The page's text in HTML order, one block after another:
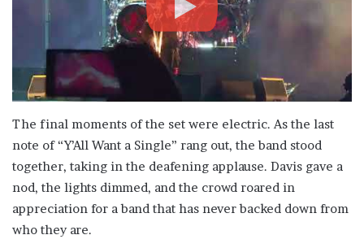
The final moments of the set were electric. As the last
note of “Y’All Want a Single” rang out, the band stood
together, taking in the deafening applause. Davis gave a
nod, the lights dimmed, and the crowd roared in
appreciation for a band that has never backed down from
who they are.